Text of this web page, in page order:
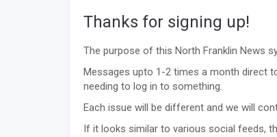
Thanks for signing up!
The purpose of this North Franklin News
Messages upto 1-2 times a month direct
needing to log in to something.
Each issue will be different and we will
If it looks similar to various social feeds,